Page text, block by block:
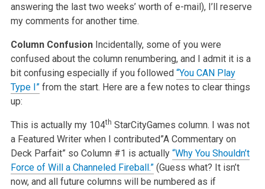
answering the last two weeks’ worth of e-mail), I’ll reserve
my comments for another time.
Column Confusion Incidentally, some of you were
confused about the column renumbering, and I admit it is a
bit confusing especially if you followed “You CAN Play
Type I”from the start. Here are a few notes to clear things
up:
This is actually my 104th StarCityGames column. I was not
a Featured Writer when I contributed”A Commentary on
Deck Parfait” so Column #1 is actually “Why You Shouldn’t
Force of Will a Channeled Fireball.”(Guess what? It isn’t
now, and all future columns will be numbered as if